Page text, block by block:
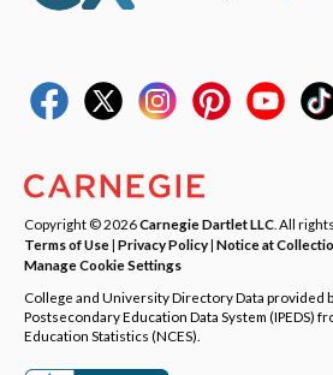
Copyright © 2026Carnegie Dartlet LLC . All
Terms of Use| Privacy Policy| Notice at
Manage Cookie Settings
College and University Directory Data provided
Postsecondary Education Data System (IPEDS)
Education Statistics (NCES).